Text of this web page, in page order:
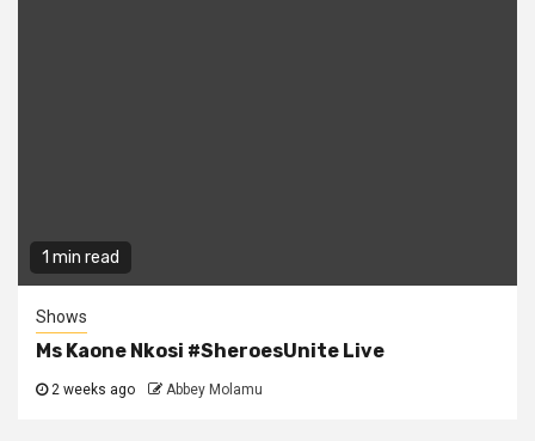
1 min read
Shows
Ms Kaone Nkosi #SheroesUnite Live
2 weeks ago Abbey Molamu